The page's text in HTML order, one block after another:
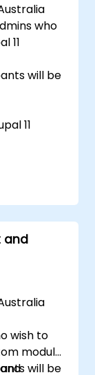
who
11
will be
11
11
11
and
wish to
module
will be